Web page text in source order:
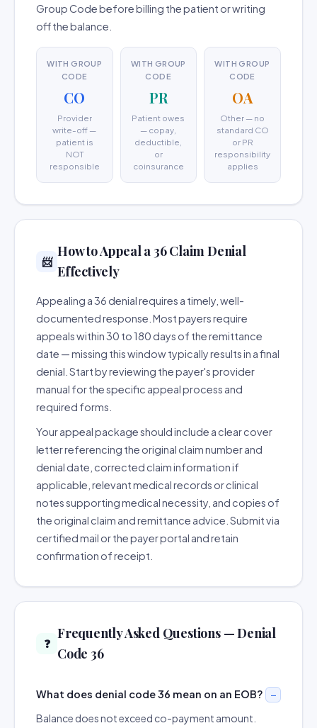
Group Code before billing the patient or writing
off the balance.
WITH GROUP
CODE
CO
Provider
write-off —
patient is
NOT
responsible
WITH GROUP
CODE
PR
Patient owes
— copay,
deductible,
or
coinsurance
WITH GROUP
CODE
OA
Other — no
standard CO
or PR
responsibility
applies
📨
How to Appeal a 36 Claim Denial
Effectively
Appealing a 36 denial requires a timely, well-
documented response. Most payers require
appeals within 30 to 180 days of the remittance
date — missing this window typically results in a final
denial. Start by reviewing the payer's provider
manual for the specific appeal process and
required forms.
Your appeal package should include a clear cover
letter referencing the original claim number and
denial date, corrected claim information if
applicable, relevant medical records or clinical
notes supporting medical necessity, and copies of
the original claim and remittance advice. Submit via
certified mail or the payer portal and retain
confirmation of receipt.
❓
Frequently Asked Questions — Denial
Code 36
What does denial code 36 mean on an EOB?
Balance does not exceed co-payment amount.